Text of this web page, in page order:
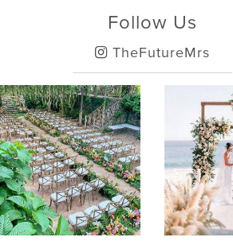
Follow Us
TheFutureMrs